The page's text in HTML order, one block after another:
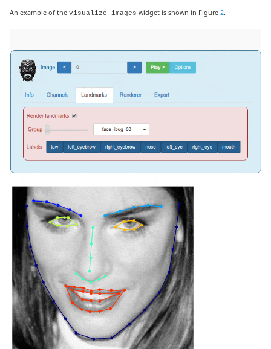
An example of thevisualize_images widget is shown in Figure2.